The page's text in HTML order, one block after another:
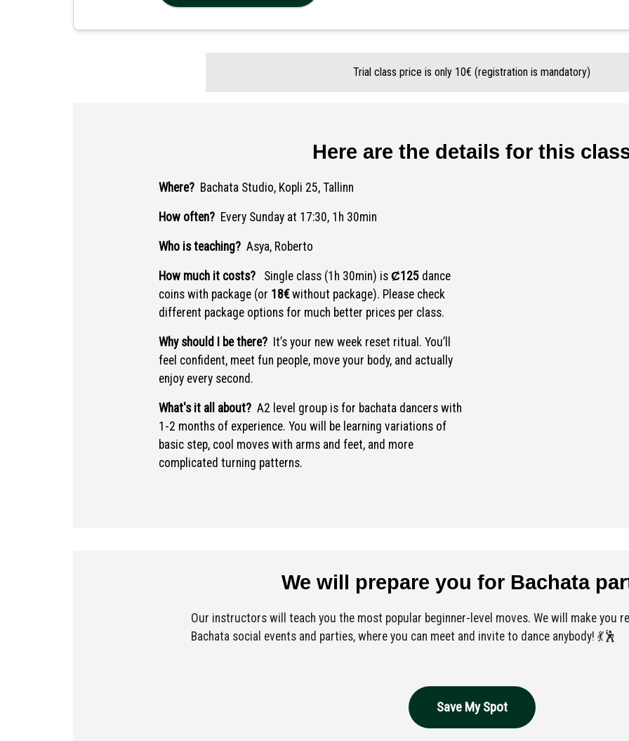
Trial class price is only 10€ (registration is mandatory)
Here are the details for this
Where? Bachata Studio, Kopli 25, Tallinn
How often? Every Sunday at 17:30, 1h 30min
Who is teaching? Asya, Roberto
How much it costs? Single class (1h 30min) is Ȼ125 dance
coins with package (or 18€without package). Please check
different package options for much better prices per class.
Why should I be there? It’s your new week reset ritual. You’ll
feel confident, meet fun people, move your body, and actually
enjoy every second.
What's it all about? A2 level group is for bachata dancers with
1-2 months of experience. You will be learning variations of
basic step, cool moves with arms and feet, and more
complicated turning patterns.
We will prepare you for Bachata
Our instructors will teach you the most popular beginner-level moves. We will make you
Bachata social events and parties, where you can meet and invite to dance anybody! 💃🕺
Save My Spot